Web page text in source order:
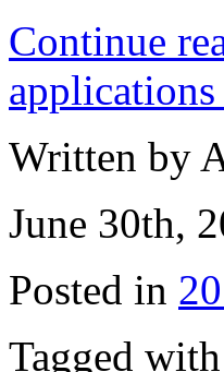
Continue
applications
Written by
June 30th,
Posted in
Tagged with